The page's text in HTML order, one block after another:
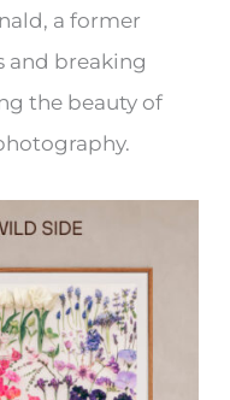
a former
and breaking
the beauty of